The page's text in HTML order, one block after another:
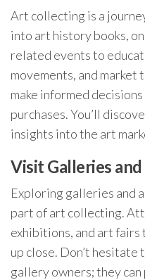
Art collecting is a
into art history books,
related events to
movements, and market
make informed
purchases. You’ll
insights into the art
Visit Galleries
Exploring galleries and
part of art collecting.
exhibitions, and art
up close. Don’t
gallery owners; they